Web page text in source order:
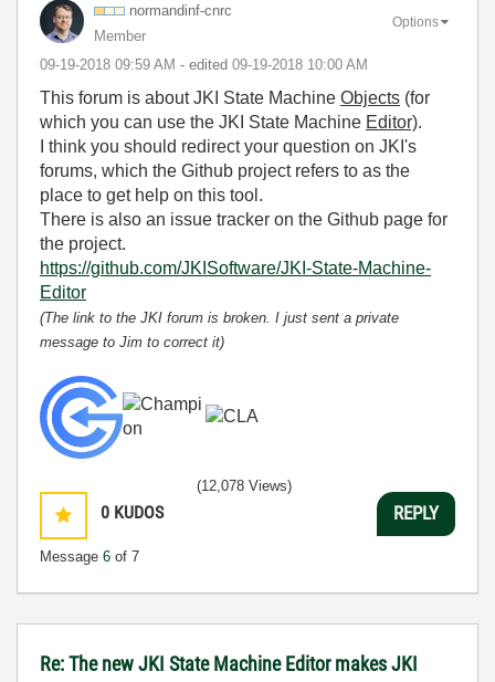
normandinf-cnrc
Member
‎09-19-2018 09:59 AM - edited ‎09-19-2018 10:00 AM
Options
This forum is about JKI State Machine Objects (for
which you can use the JKI State Machine Editor).
I think you should redirect your question on JKI's
forums, which the Github project refers to as the
place to get help on this tool.
There is also an issue tracker on the Github page for
the project.
https://github.com/JKISoftware/JKI-State-Machine-
Editor
(The link to the JKI forum is broken. I just sent a private
message to Jim to correct it)
0 KUDOS
Message 6 of 7
(12,078 Views)
REPLY
Re: The new JKI State Machine Editor makes JKI